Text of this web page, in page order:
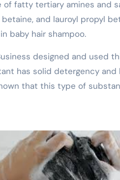
and lauroyl propyl
baby hair shampoo.
designed and used
has solid detergency
that this type of